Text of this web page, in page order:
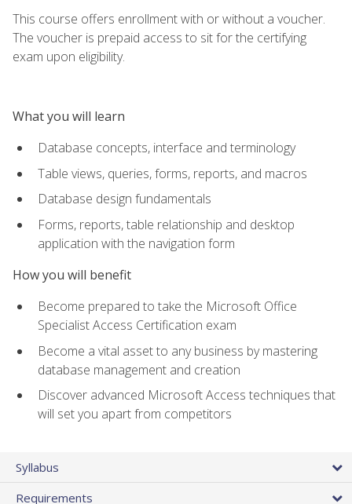
This course offers enrollment with or without a voucher.
The voucher is prepaid access to sit for the certifying
exam upon eligibility.
What you will learn
Database concepts, interface and terminology
Table views, queries, forms, reports, and macros
Database design fundamentals
Forms, reports, table relationship and desktop
application with the navigation form
How you will benefit
Become prepared to take the Microsoft Office
Specialist Access Certification exam
Become a vital asset to any business by mastering
database management and creation
Discover advanced Microsoft Access techniques that
will set you apart from competitors
Syllabus
Requirements